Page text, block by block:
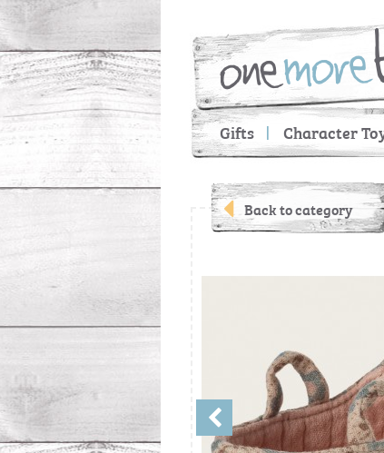
Gifts Character
Back to category